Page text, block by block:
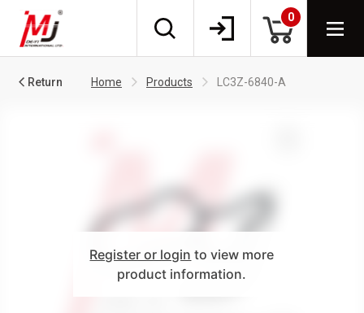
0
Return Home Products LC3Z-6840-A
Register or login to view more
product information.